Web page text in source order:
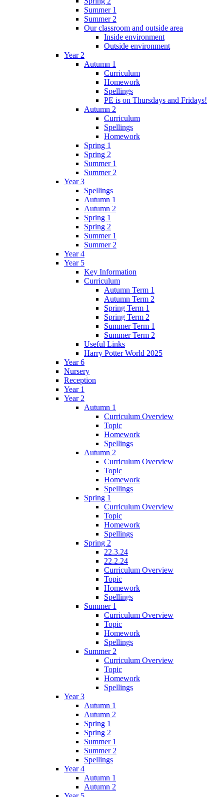
Summer 1
Summer 2
Our classroom and outside area
Inside environment
Outside environment
Year 2
Autumn 1
Curriculum
Homework
Spellings
PE is on Thursdays and Fridays!
Autumn 2
Curriculum
Spellings
Homework
Spring 1
Spring 2
Summer 1
Summer 2
Year 3
Spellings
Autumn 1
Autumn 2
Spring 1
Spring 2
Summer 1
Summer 2
Year 4
Year 5
Key Information
Curriculum
Autumn Term 1
Autumn Term 2
Spring Term 1
Spring Term 2
Summer Term 1
Summer Term 2
Useful Links
Harry Potter World 2025
Year 6
Nursery
Reception
Year 1
Year 2
Autumn 1
Curriculum Overview
Topic
Homework
Spellings
Autumn 2
Curriculum Overview
Topic
Homework
Spellings
Spring 1
Curriculum Overview
Topic
Homework
Spellings
Spring 2
22.3.24
22.2.24
Curriculum Overview
Topic
Homework
Spellings
Summer 1
Curriculum Overview
Topic
Homework
Spellings
Summer 2
Curriculum Overview
Topic
Homework
Spellings
Year 3
Autumn 1
Autumn 2
Spring 1
Spring 2
Summer 1
Summer 2
Spellings
Year 4
Autumn 1
Autumn 2